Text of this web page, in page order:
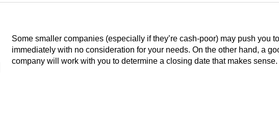
Some smaller companies (especially if they’re cash-poor) may push you
immediately with no consideration for your needs. On the other hand, a
company will work with you to determine a closing date that makes sense.